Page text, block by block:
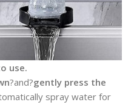
use.
?and?gently press the
spray water for